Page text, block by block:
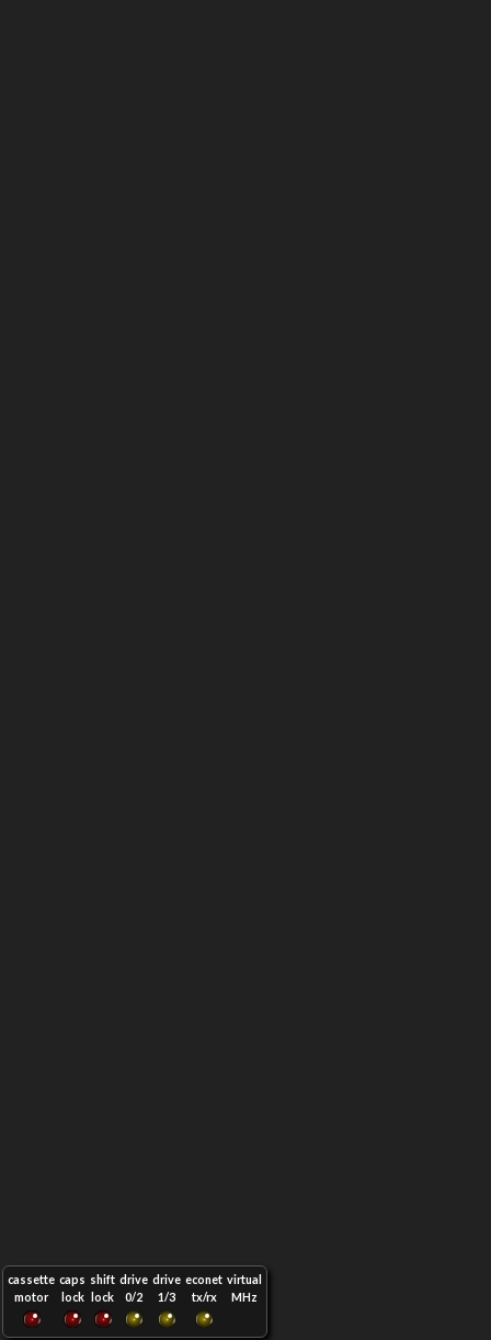
cassette
motor
caps
lock
shift
lock
drive
0/2
drive
1/3
econet
tx/rx
virtual
MHz